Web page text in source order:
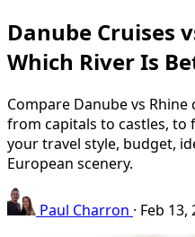
Danube Cruises
Which River Is
Compare Danube vs
from capitals to castles, to
your travel style, budget,
European scenery.
Paul Charron · Feb 13,